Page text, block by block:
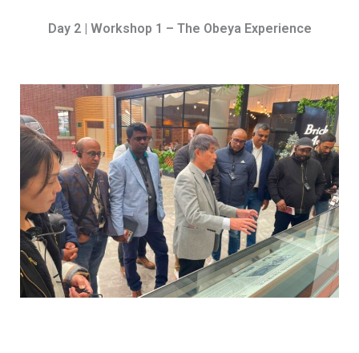
Day 2 | Workshop 1 – The Obeya Experience